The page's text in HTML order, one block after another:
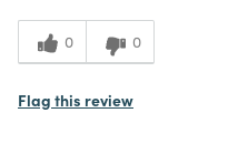
Expectations
Value 0 0
Flag this review